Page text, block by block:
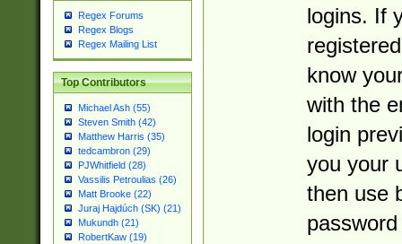
Regex Forums
Regex Blogs
Regex Mailing List
Top Contributors
Michael Ash (55)
Steven Smith (42)
Matthew Harris (35)
tedcambron (29)
PJWhitfield (28)
Vassilis Petroulias (26)
Matt Brooke (22)
Juraj Hajdúch (SK) (21)
Mukundh (21)
RobertKaw (19)
logins. If
know
with the
login
you your
then use